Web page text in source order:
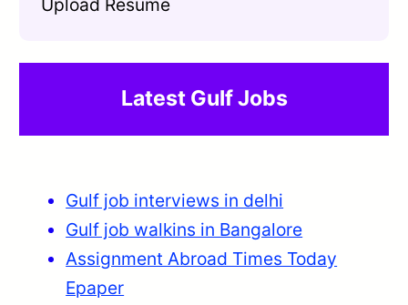
Upload Resume
Latest Gulf Jobs
Gulf job interviews in delhi
Gulf job walkins in Bangalore
Assignment Abroad Times Today
Epaper